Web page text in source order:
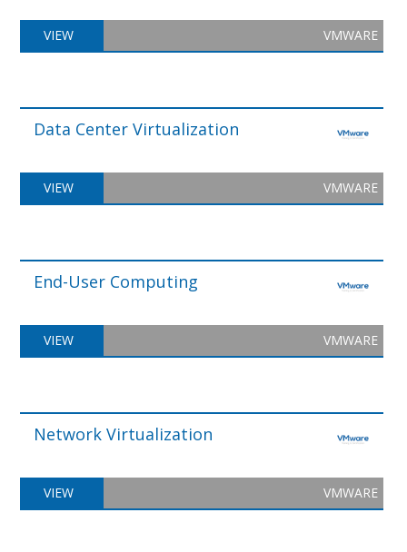
VIEW VMWARE
Data Center Virtualization
VIEW VMWARE
End-User Computing
VIEW VMWARE
Network Virtualization
VIEW VMWARE